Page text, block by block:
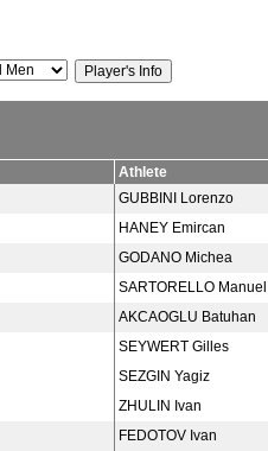
Athlete
GUBBINI Lorenzo
HANEY Emircan
GODANO Michea
SARTORELLO Manuel
AKCAOGLU Batuhan
SEYWERT Gilles
SEZGIN Yagiz
ZHULIN Ivan
FEDOTOV Ivan